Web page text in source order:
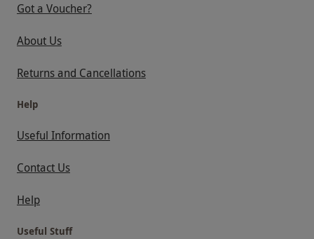
Got a Voucher?
About Us
Returns and Cancellations
Help
Useful Information
Contact Us
Help
Useful Stuff